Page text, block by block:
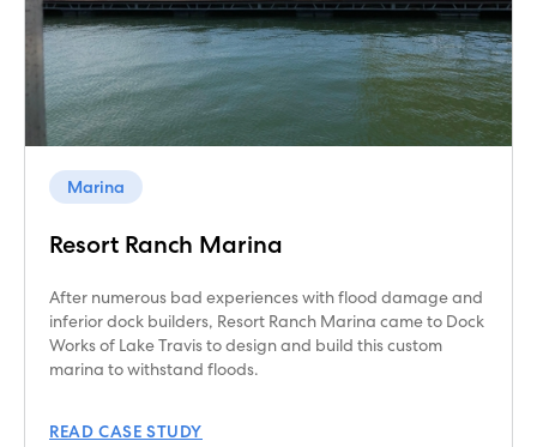
Marina
Resort Ranch Marina
After numerous bad experiences with flood damage and
inferior dock builders, Resort Ranch Marina came to Dock
Works of Lake Travis to design and build this custom
marina to withstand floods.
READ CASE STUDY